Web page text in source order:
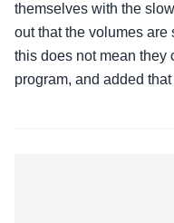
themselves with the
out that the volumes
this does not mean they
program, and added